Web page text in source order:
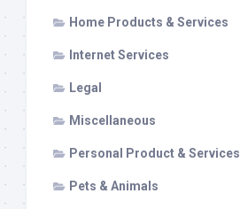
Home Products & Services
Internet Services
Legal
Miscellaneous
Personal Product & Services
Pets & Animals